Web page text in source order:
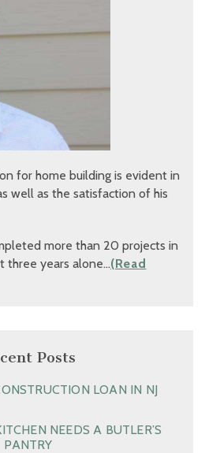
for home building is evident in
well as the satisfaction of his
more than 20 projects in
three years alone…(Read
Posts
LOAN IN NJ
NEEDS A BUTLER’S
PANTRY